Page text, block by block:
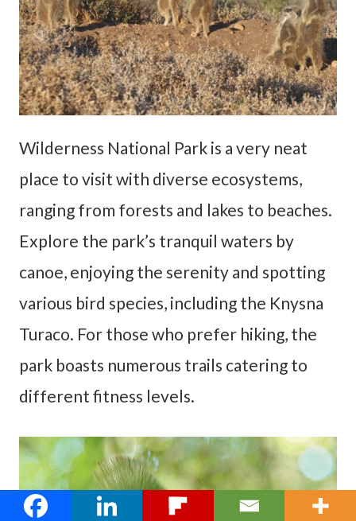
Wilderness National Park is a very neat
place to visit with diverse ecosystems,
ranging from forests and lakes to beaches.
Explore the park’s tranquil waters by
canoe, enjoying the serenity and spotting
various bird species, including the Knysna
Turaco. For those who prefer hiking, the
park boasts numerous trails catering to
different fitness levels.